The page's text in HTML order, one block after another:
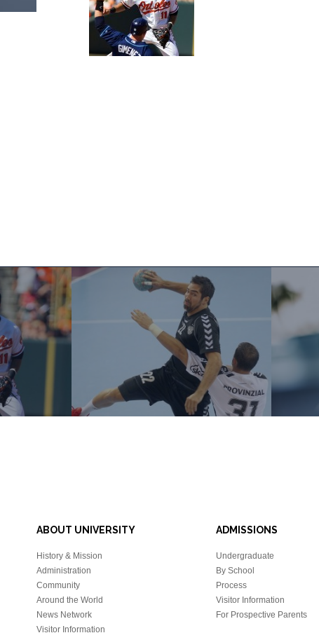
ABOUT UNIVERSITY
History & Mission
Administration
Community
Around the World
News Network
Visitor Information
ADMISSIONS
Undergraduate
By School
Process
Visitor Information
For Prospective Parents